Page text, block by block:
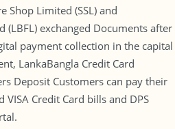
Shop Limited (SSL) and
(LBFL) exchanged Documents after
payment collection in the capital
LankaBangla Credit Card
Deposit Customers can pay their
Credit Card bills and DPS